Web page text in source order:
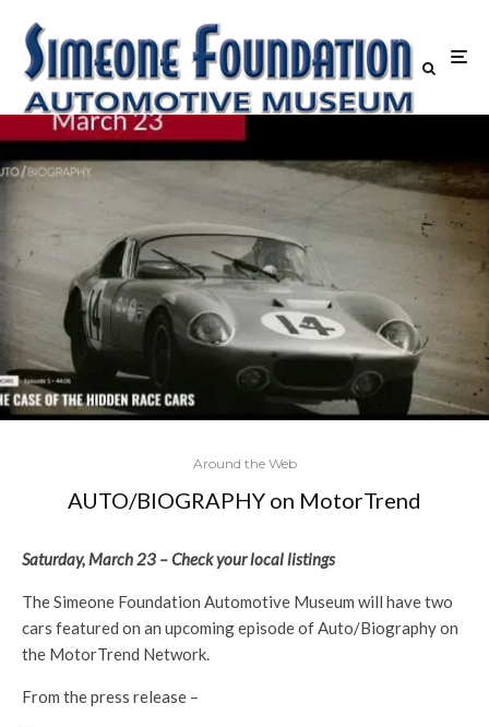
Around the Web
AUTO/BIOGRAPHY on MotorTrend
Saturday, March 23 – Check your local listings
The Simeone Foundation Automotive Museum will have two
cars featured on an upcoming episode of Auto/Biography on
the MotorTrend Network.
From the press release –